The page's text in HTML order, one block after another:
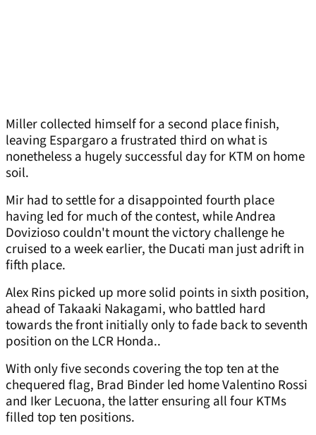
Miller collected himself for a second place finish,
leaving Espargaro a frustrated third on what is
nonetheless a hugely successful day for KTM on home
soil.
Mir had to settle for a disappointed fourth place
having led for much of the contest, while Andrea
Dovizioso couldn't mount the victory challenge he
cruised to a week earlier, the Ducati man just adrift in
fifth place.
Alex Rins picked up more solid points in sixth position,
ahead of Takaaki Nakagami, who battled hard
towards the front initially only to fade back to seventh
position on the LCR Honda..
With only five seconds covering the top ten at the
chequered flag, Brad Binder led home Valentino Rossi
and Iker Lecuona, the latter ensuring all four KTMs
filled top ten positions.